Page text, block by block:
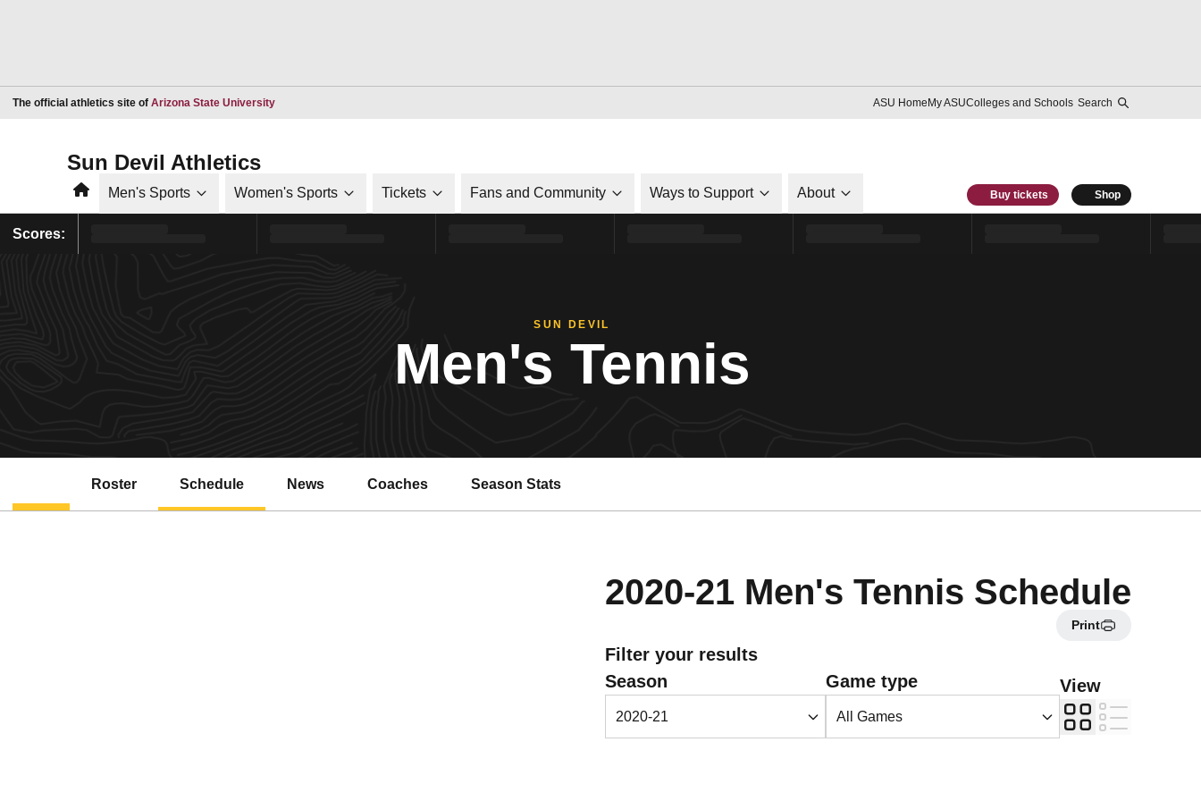
The official athletics site of Arizona State UniversityOpens in a new window ASU HomeMy ASUColleges and Schools Search
Sun Devil Athletics
HomeMen's Sports Women's Sports Tickets Fans and Community Ways to Support About Buy tickets Shop
Scores:
SUN DEVIL
Men's Tennis
Roster Schedule News Coaches Season Stats
2020-21 Men's Tennis Schedule
Print
Filter your results
Open Seasons Dropdown
Season Open Games Dropdown
Game type View
Grid List